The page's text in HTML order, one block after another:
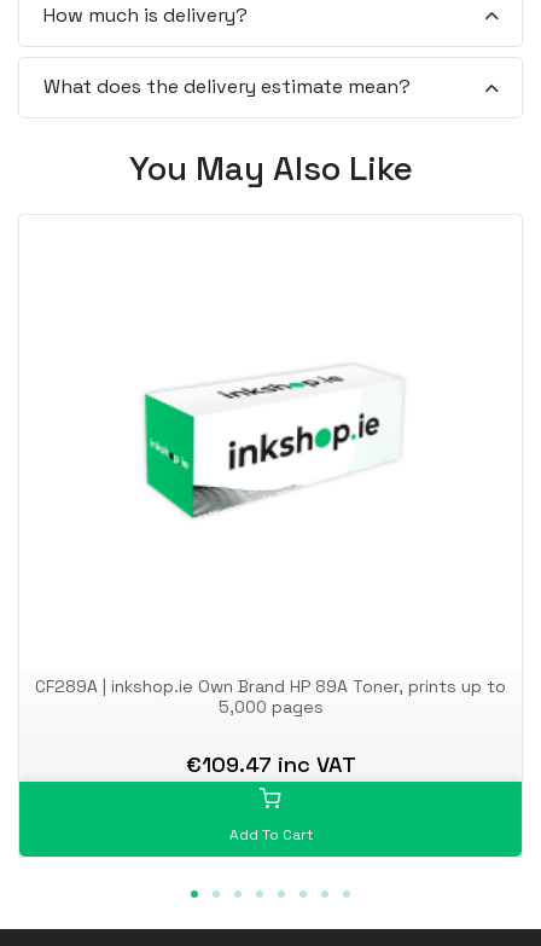
How much is delivery?
What does the delivery estimate mean?
You May Also Like
CF289A | inkshop.ie Own Brand HP 89A Toner, prints up to
5,000 pages
€109.47 inc VAT
Add To Cart